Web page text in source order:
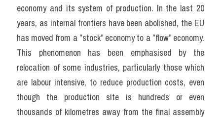
economy and its system of production. In the last 20
years, as internal frontiers have been abolished, the EU
has moved from a ”stock” economy to a ”flow” economy.
This phenomenon has been emphasised by the
relocation of some industries, particularly those which
are labour intensive, to reduce production costs, even
though the production site is hundreds or even
thousands of kilometres away from the final assembly